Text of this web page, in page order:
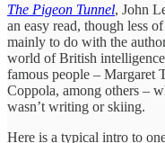
The Pigeon Tunnel, John
an easy read, though less
mainly to do with the
world of British
famous people – Margaret
Coppola, among others –
wasn’t writing or skiing.
Here is a typical intro to